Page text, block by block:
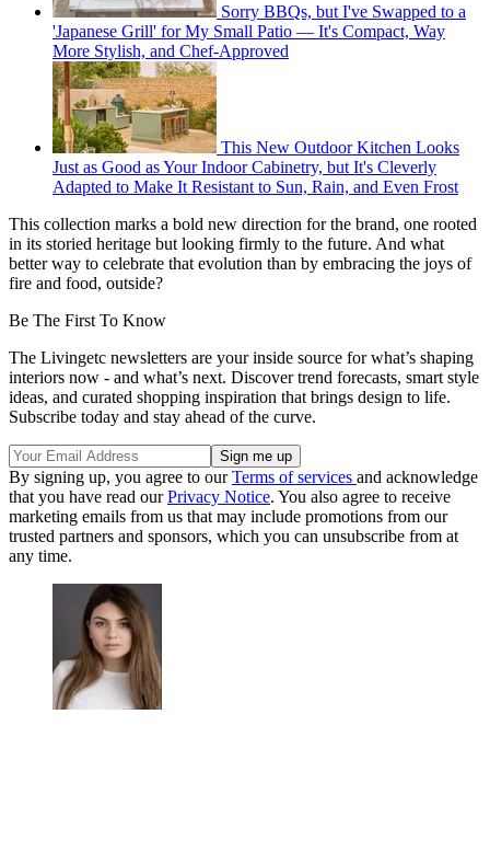
Sorry BBQs, but I've Swapped to a
'Japanese Grill' for My Small Patio — It's Compact, Way
More Stylish, and Chef-Approved
This New Outdoor Kitchen Looks
Just as Good as Your Indoor Cabinetry, but It's Cleverly
Adapted to Make It Resistant to Sun, Rain, and Even Frost
This collection marks a bold new direction for the brand, one rooted
in its storied heritage but looking firmly to the future. And what
better way to celebrate that evolution than by embracing the joys of
fire and food, outside?
Be The First To Know
The Livingetc newsletters are your inside source for what’s shaping
interiors now - and what’s next. Discover trend forecasts, smart style
ideas, and curated shopping inspiration that brings design to life.
Subscribe today and stay ahead of the curve.
By signing up, you agree to ourTerms of services and acknowledge
that you have read ourPrivacy Notice. You also agree to receive
marketing emails from us that may include promotions from our
trusted partners and sponsors, which you can unsubscribe from at
any time.